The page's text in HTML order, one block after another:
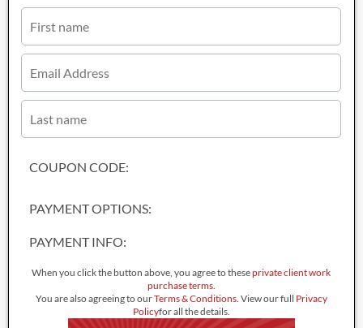
COUPON CODE:
PAYMENT OPTIONS:
PAYMENT INFO:
When you click the button above, you agree to theseprivate client work
purchase terms.
You are also agreeing to ourTerms & Conditions. View our full Privacy
Policyfor all the details.